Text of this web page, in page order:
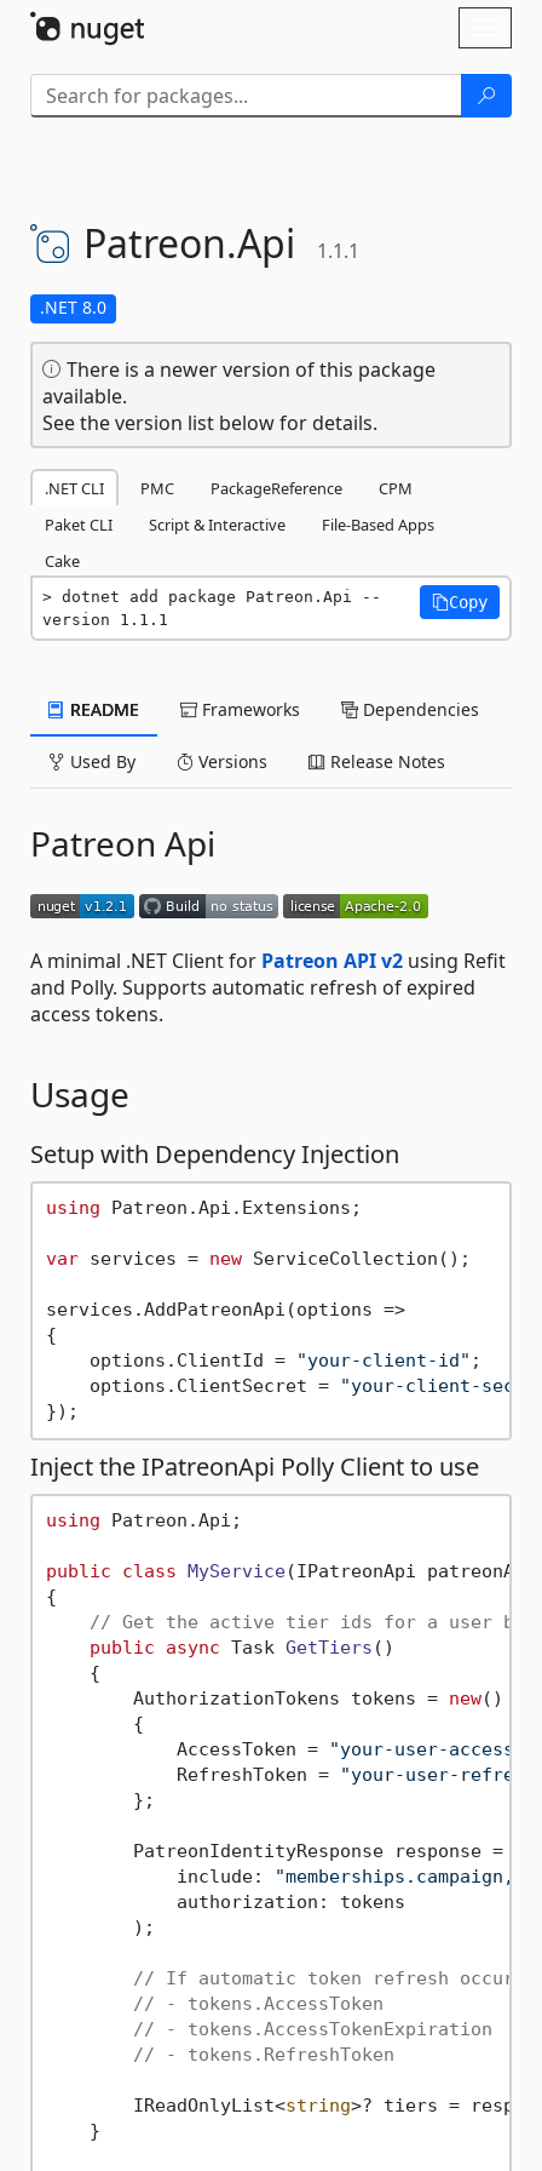
Patreon.Api 1.1.1
.NET 8.0
There is a newer version of this package
available.
See the version list below for details.
.NET CLI PMC PackageReference
CPM
Paket CLI
Script & Interactive
File-Based Apps
Cake
dotnet add package Patreon.Api --
version 1.1.1
Copy
README Frameworks Dependencies
Used By Versions Release Notes
Patreon Api
A minimal .NET Client for Patreon API v2 using Refit
and Polly. Supports automatic refresh of expired
access tokens.
Usage
Setup with Dependency Injection
using Patreon.Api.Extensions;
var services = new ServiceCollection();
services.AddPatreonApi(options =>
{
    options.ClientId =
"your-client-id" ;
    options.ClientSecret =
"your-client-
Inject the IPatreonApi Polly Client to use
using Patreon.Api;
public class MyService(IPatreonApi patreonApi
{
// Get the active tier ids for a user
public
async Task GetTiers ()
    {
        AuthorizationTokens tokens =
new()
        {
            AccessToken =
"your-user-access-
            RefreshToken =
"your-user-
        };
        PatreonIdentityResponse response =
            include:
            authorization: tokens
        );
// If automatic token refresh
// - tokens.AccessToken
// - tokens.AccessTokenExpiration
// - tokens.RefreshToken
        IReadOnlyList<
string>? tiers =
    }